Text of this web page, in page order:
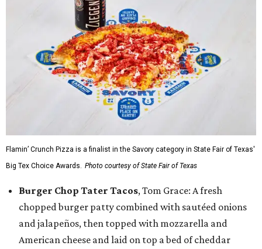
Flamin’ Crunch Pizza is a finalist in the Savory category in State Fair of Texas'
Big Tex Choice Awards. Photo courtesy of State Fair of Texas
Burger Chop Tater Tacos, Tom Grace: A fresh
chopped burger patty combined with sautéed onions
and jalapeños, then topped with mozzarella and
American cheese and laid on top a bed of cheddar